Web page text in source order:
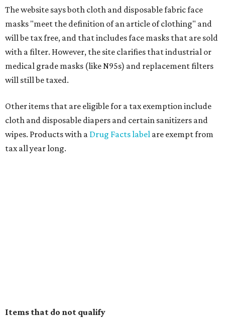
The website says both cloth and disposable fabric face
masks "meet the definition of an article of clothing" and
will be tax free, and that includes face masks that are sold
with a filter. However, the site clarifies that industrial or
medical grade masks (like N95s) and replacement filters
will still be taxed.
Other items that are eligible for a tax exemption include
cloth and disposable diapers and certain sanitizers and
wipes. Products with a Drug Facts label are exempt from
tax all year long.
Items that do not qualify